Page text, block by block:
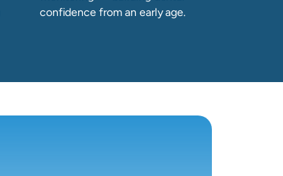
confidence from an early age.